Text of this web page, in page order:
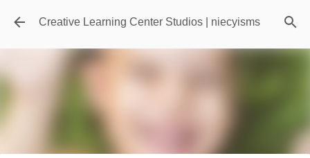
Skip to main content
Creative Learning Center Studios | niecyisms